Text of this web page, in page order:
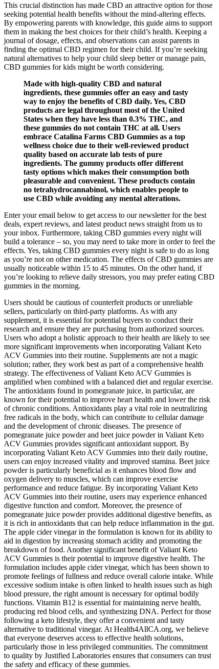
This crucial distinction has made CBD an attractive option for those
seeking potential health benefits without the mind-altering effects.
By empowering parents with knowledge, this guide aims to support
them in making the best choices for their child’s health. Keeping a
journal of dosage, effects, and observations can assist parents in
finding the optimal CBD regimen for their child. If you’re seeking
natural alternatives to help your child sleep better or manage pain,
CBD gummies for kids might be worth considering.
Made with high-quality CBD and natural
ingredients, these gummies offer an easy and tasty
way to enjoy the benefits of CBD daily. Yes, CBD
products are legal throughout most of the United
States when they have less than 0.3% THC, and
these gummies do not contain THC at all. Users
embrace Catalina Farms CBD Gummies as a top
wellness choice due to their well-reviewed product
quality based on accurate lab tests of pure
ingredients. The gummy products offer different
tasty options which makes their consumption both
pleasurable and convenient. These products contain
no tetrahydrocannabinol, which enables people to
use CBD while avoiding any mental alterations.
Enter your email below to get access to our newsletter for the best
deals, expert reviews, and latest product news straight from us to
your inbox. Furthermore, taking CBD gummies every night will
build a tolerance – so, you may need to take more in order to feel the
effects. Yes, taking CBD gummies every night is safe to do as long
as you’re not on other medication. The effects of CBD gummies are
usually noticeable within 15 to 45 minutes. On the other hand, if
you’re looking to relieve daily stressors, you may prefer eating CBD
gummies in the morning.
Users should be cautious of counterfeit products or unreliable
sellers, particularly on third-party platforms. As with any
supplement, it is essential for potential buyers to conduct their
research and ensure they are purchasing from authorized sources.
Users who adopt a holistic approach to their health are likely to see
more significant improvements when incorporating Valiant Keto
ACV Gummies into their routine. Supplements are not a magic
solution; rather, they work best as part of a comprehensive health
strategy. The effectiveness of Valiant Keto ACV Gummies is
amplified when combined with a balanced diet and regular exercise.
The antioxidants found in pomegranate juice, in particular, are
known for their potential to improve heart health and lower the risk
of chronic conditions. Antioxidants play a vital role in neutralizing
free radicals in the body, which can contribute to cellular damage
and the development of chronic diseases. The presence of
pomegranate juice powder and beet juice powder in Valiant Keto
ACV Gummies provides significant antioxidant support. By
incorporating Valiant Keto ACV Gummies into their daily routine,
users can enjoy increased vitality and improved stamina. Beet juice
powder is particularly beneficial as it enhances blood flow and
oxygen delivery to muscles, which can improve exercise
performance and reduce fatigue. By incorporating Valiant Keto
ACV Gummies into their routine, users may experience enhanced
digestive function and comfort. Moreover, the presence of
pomegranate juice powder provides additional digestive benefits, as
it is rich in antioxidants that can help reduce inflammation in the gut.
The apple cider vinegar in the formulation is known for its ability to
aid in digestion by increasing stomach acidity and promoting the
breakdown of food. Another significant benefit of Valiant Keto
ACV Gummies is their potential to improve digestive health. The
formulation includes apple cider vinegar, which has been shown to
promote feelings of fullness and reduce overall calorie intake. While
excessive sodium intake is often linked to health issues such as high
blood pressure, the right amount is necessary for optimal bodily
functions. Vitamin B12 is essential for maintaining nerve health,
producing red blood cells, and synthesizing DNA. Perfect for those
following a keto lifestyle, they offer a convenient and tasty
alternative to traditional vinegar. At Health4AllCA.org, we believe
that everyone deserves access to effective health solutions,
particularly those in less privileged communities. The commitment
to quality by Justified Laboratories ensures that consumers can trust
the safety and efficacy of these gummies.